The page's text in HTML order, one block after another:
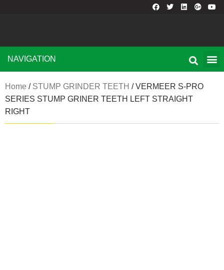
NAVIGATION
Home / STUMP GRINDER TEETH / VERMEER S-PRO
SERIES STUMP GRINER TEETH LEFT STRAIGHT
RIGHT